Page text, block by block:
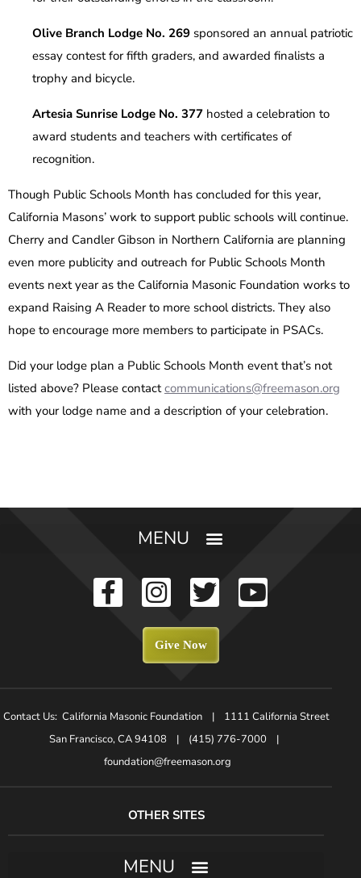
Olive Branch Lodge No. 269 sponsored an annual patriotic
essay contest for fifth graders, and awarded finalists a
trophy and bicycle.
Artesia Sunrise Lodge No. 377 hosted a celebration to
award students and teachers with certificates of
recognition.
Though Public Schools Month has concluded for this year,
California Masons’ work to support public schools will continue.
Cherry and Candler Gibson in Northern California are planning
even more publicity and outreach for Public Schools Month
events next year as the California Masonic Foundation works to
expand Raising A Reader to more school districts. They also
hope to encourage more members to participate in PSACs.
Did your lodge plan a Public Schools Month event that’s not
listed above? Please contactcommunications@freemason.org
with your lodge name and a description of your celebration.
Give Now
Contact Us: California Masonic Foundation | 1111 California Street
San Francisco, CA 94108 | (415) 776-7000 |
foundation@freemason.org
OTHER SITES